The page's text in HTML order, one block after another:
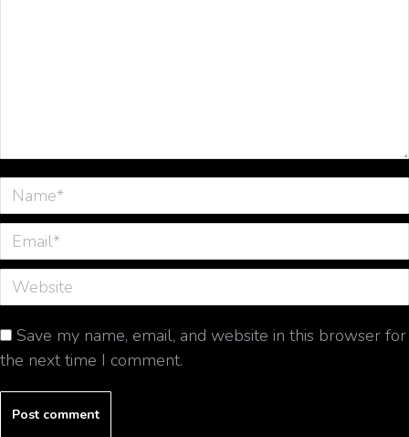
Name *
Email *
Website
Save my name, email, and website in this browser for
the next time I comment.
Post comment